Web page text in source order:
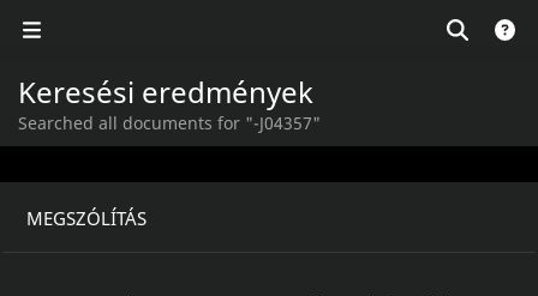
Keresési eredmények
Searched all documents for "-J04357"
MEGSZÓLÍTÁS